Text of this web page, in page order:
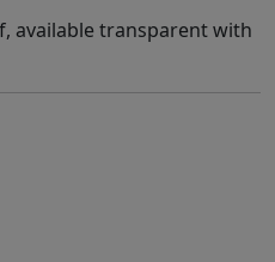
available transparent with